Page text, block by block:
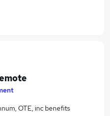
OTE, inc benefits